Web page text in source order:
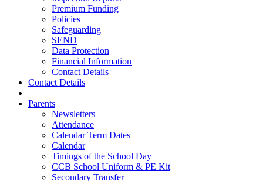
Premium Funding
Policies
Safeguarding
SEND
Data Protection
Financial Information
Contact Details
Contact Details
Parents
Newsletters
Attendance
Calendar Term Dates
Calendar
Timings of the School Day
CCB School Uniform & PE Kit
Secondary Transfer